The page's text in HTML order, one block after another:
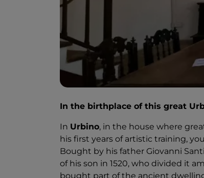
In the birthplace of this great
In Urbino, in the house where
his first years of artistic training,
Bought by his father Giovanni
of his son in 1520, who divided it
bought part of the ancient